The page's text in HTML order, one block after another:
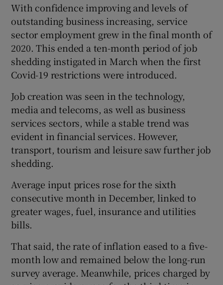
With confidence improving and levels of
outstanding business increasing, service
sector employment grew in the final month of
2020. This ended a ten-month period of job
shedding instigated in March when the first
Covid-19 restrictions were introduced.
Job creation was seen in the technology,
media and telecoms, as well as business
services sectors, while a stable trend was
evident in financial services. However,
transport, tourism and leisure saw further job
shedding.
Average input prices rose for the sixth
consecutive month in December, linked to
greater wages, fuel, insurance and utilities
bills.
That said, the rate of inflation eased to a five-
month low and remained below the long-run
survey average. Meanwhile, prices charged by